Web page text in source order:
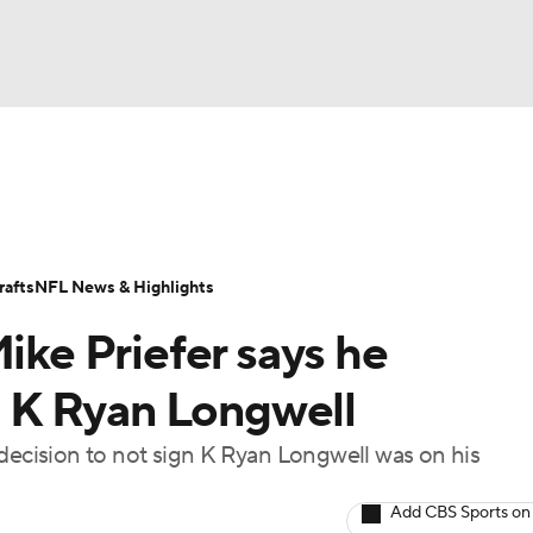
MLV
Transactions NFL Betting
Priefer says he
Ryan Longwell
to not sign K Ryan Longwell was on his
Add CBS Sports
NFL News & Highlights